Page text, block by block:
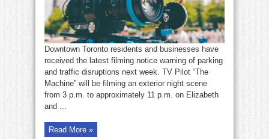
Downtown Toronto residents and businesses have
received the latest filming notice warning of parking
and traffic disruptions next week. TV Pilot “The
Machine” will be filming an exterior night scene
from 3 p.m. to approximately 11 p.m. on Elizabeth
and ...
Read More »